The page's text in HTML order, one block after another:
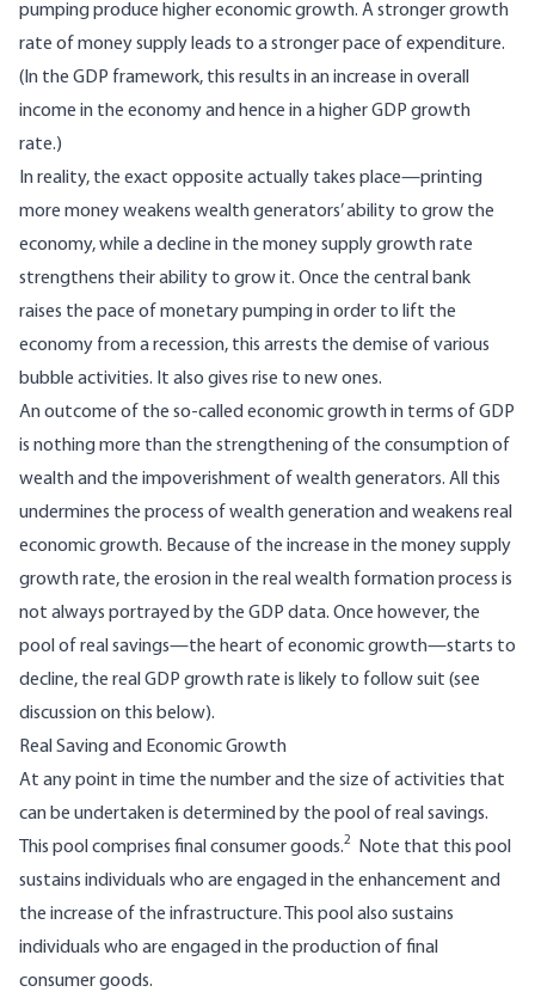
pumping produce higher economic growth. A stronger growth
rate of money supply leads to a stronger pace of expenditure.
(In the GDP framework, this results in an increase in overall
income in the economy and hence in a higher GDP growth
rate.)
In reality, the exact opposite actually takes place—printing
more money weakens wealth generators’ ability to grow the
economy, while a decline in the money supply growth rate
strengthens their ability to grow it. Once the central bank
raises the pace of monetary pumping in order to lift the
economy from a recession, this arrests the demise of various
bubble activities. It also gives rise to new ones.
An outcome of the so-called economic growth in terms of GDP
is nothing more than the strengthening of the consumption of
wealth and the impoverishment of wealth generators. All this
undermines the process of wealth generation and weakens real
economic growth. Because of the increase in the money supply
growth rate, the erosion in the real wealth formation process is
not always portrayed by the GDP data. Once however, the
pool of real savings—the heart of economic growth—starts to
decline, the real GDP growth rate is likely to follow suit (see
discussion on this below).
Real Saving and Economic Growth
At any point in time the number and the size of activities that
can be undertaken is determined by the pool of real savings.
This pool comprises final consumer goods.2
Note that this pool
sustains individuals who are engaged in the enhancement and
the increase of the infrastructure. This pool also sustains
individuals who are engaged in the production of final
consumer goods.